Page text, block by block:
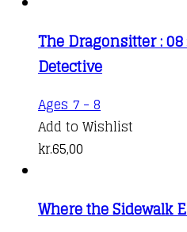
The Dragonsitter :
Detective
Ages 7 - 8
Add to Wishlist
kr.65,00
Where the Sidewalk